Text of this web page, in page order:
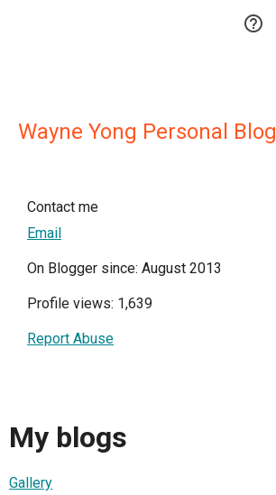

Wayne Yong Personal Blog
Contact me
Email
On Blogger since: August 2013
Profile views: 1,639
Report Abuse
My blogs
Gallery